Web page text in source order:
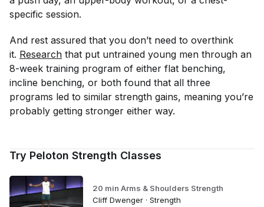
specific session.
And rest assured that you don’t need to overthink
it. Research that put untrained young men through an
8-week training program of either flat benching,
incline benching, or both found that all three
programs led to similar strength gains, meaning you’re
probably getting stronger either way.
Try Peloton Strength Classes
20 min Arms & Shoulders Strength
Cliff Dwenger · Strength